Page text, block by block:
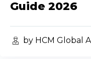
Guide 2026
by HCM Global